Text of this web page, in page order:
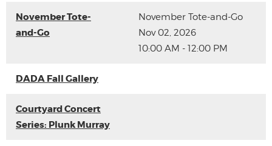
November Tote-
and-Go
November Tote-and-Go
Nov 02, 2026
10:00 AM - 12:00 PM
DADA Fall Gallery
Courtyard Concert
Series: Plunk Murray